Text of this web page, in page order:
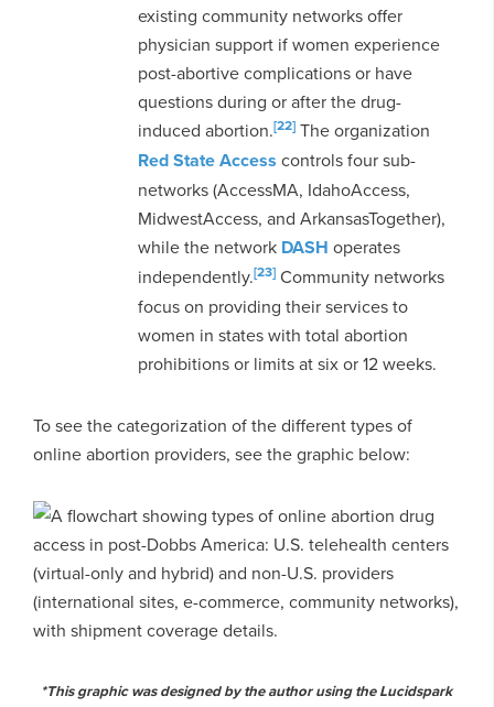
existing community networks offer
physician support if women experience
post-abortive complications or have
questions during or after the drug-
induced abortion.[22] The organization
Red State Access controls four sub-
networks (AccessMA, IdahoAccess,
MidwestAccess, and ArkansasTogether),
while the network DASH operates
independently.[23] Community networks
focus on providing their services to
women in states with total abortion
prohibitions or limits at six or 12 weeks.
To see the categorization of the different types of
online abortion providers, see the graphic below:
*This graphic was designed by the author using the Lucidspark